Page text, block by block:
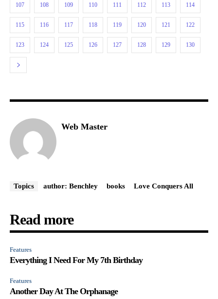
107 108 109 110 111 112 113 114
115 116 117 118 119 120 121 122
123 124 125 126 127 128 129 130
Web Master
Topics author: Benchley books Love Conquers All
Read more
Features
Everything I Need For My 7th Birthday
Features
Another Day At The Orphanage